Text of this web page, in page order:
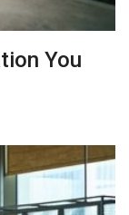
You